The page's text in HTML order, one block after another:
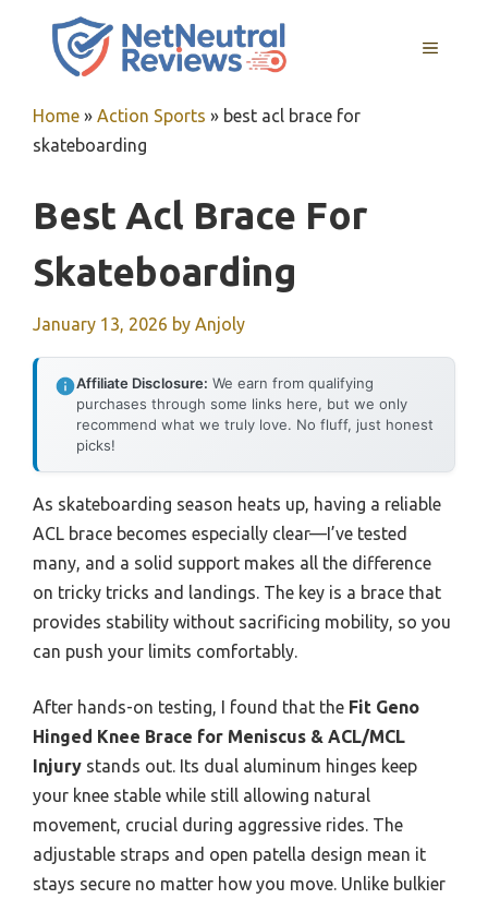
MENU
Home » Action Sports » best acl brace for
skateboarding
Best Acl Brace For
Skateboarding
January 13, 2026 by Anjoly
Affiliate Disclosure: We earn from qualifying
purchases through some links here, but we only
recommend what we truly love. No fluff, just honest
picks!
As skateboarding season heats up, having a reliable
ACL brace becomes especially clear—I’ve tested
many, and a solid support makes all the difference
on tricky tricks and landings. The key is a brace that
provides stability without sacrificing mobility, so you
can push your limits comfortably.
After hands-on testing, I found that the Fit Geno
Hinged Knee Brace for Meniscus & ACL/MCL
Injury stands out. Its dual aluminum hinges keep
your knee stable while still allowing natural
movement, crucial during aggressive rides. The
adjustable straps and open patella design mean it
stays secure no matter how you move. Unlike bulkier